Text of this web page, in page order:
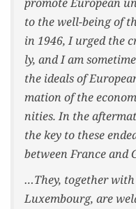
to the well-being of
in 1946, I urged the
ly, and I am
the ideals of
ma­tion of the
ni­ties. In the
the key to these
between France and
…They, togeth­er
Lux­em­bourg, are